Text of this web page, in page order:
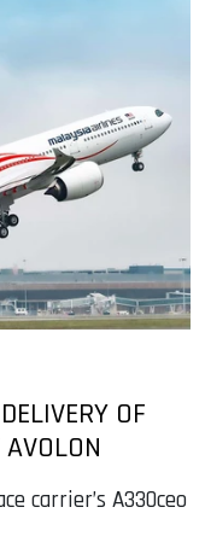
OF
carrier’s A330ceo